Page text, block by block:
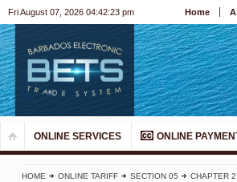
Fri August 07, 2026 04:42:23 pm Home
ONLINE SERVICES ONLINE
HOME ONLINE TARIFF SECTION 05 CHAPTER